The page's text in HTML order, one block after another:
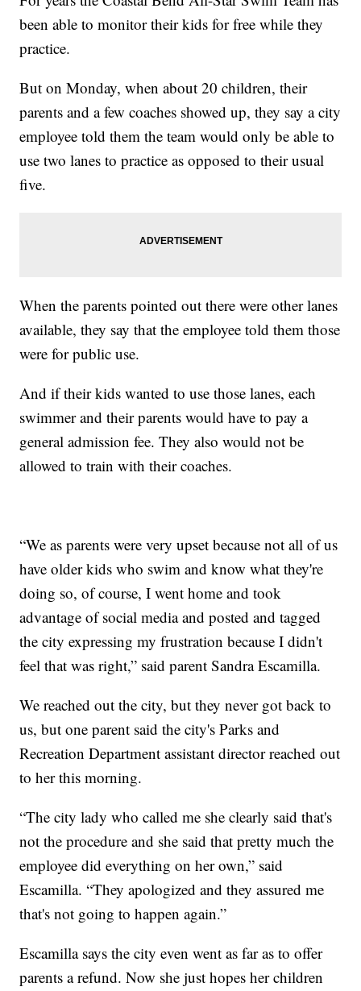
been able to monitor their kids for free while they
practice.
But on Monday, when about 20 children, their
parents and a few coaches showed up, they say a city
employee told them the team would only be able to
use two lanes to practice as opposed to their usual
five.
When the parents pointed out there were other lanes
available, they say that the employee told them those
were for public use.
And if their kids wanted to use those lanes, each
swimmer and their parents would have to pay a
general admission fee. They also would not be
allowed to train with their coaches.
“We as parents were very upset because not all of us
have older kids who swim and know what they're
doing so, of course, I went home and took
advantage of social media and posted and tagged
the city expressing my frustration because I didn't
feel that was right,” said parent Sandra Escamilla.
We reached out the city, but they never got back to
us, but one parent said the city's Parks and
Recreation Department assistant director reached out
to her this morning.
“The city lady who called me she clearly said that's
not the procedure and she said that pretty much the
employee did everything on her own,” said
Escamilla. “They apologized and they assured me
that's not going to happen again.”
Escamilla says the city even went as far as to offer
parents a refund. Now she just hopes her children